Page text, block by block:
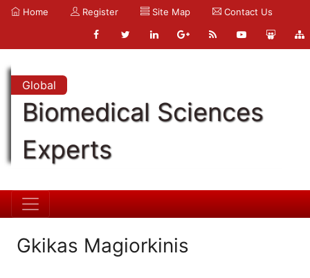
Home Register Site Map Contact Us
Global
Biomedical Sciences
Experts
Gkikas Magiorkinis